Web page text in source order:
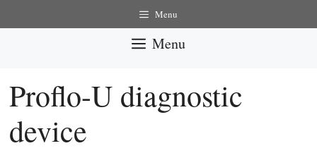
to
Menu
Menu
Proflo-U diagnostic
device